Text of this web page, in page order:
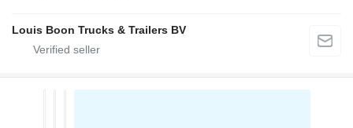
Louis Boon Trucks & Trailers BV